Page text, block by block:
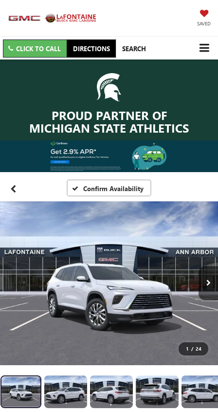
SAVED
CLICK TO CALL DIRECTIONS SEARCH
PROUD PARTNER OF
MICHIGAN STATE ATHLETICS
Confirm Availability
1 / 24